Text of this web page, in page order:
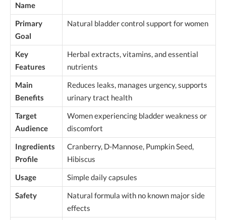
Name
Primary
Goal
Natural bladder control support for women
Key
Features
Herbal extracts, vitamins, and essential
nutrients
Main
Benefits
Reduces leaks, manages urgency, supports
urinary tract health
Target
Audience
Women experiencing bladder weakness or
discomfort
Ingredients
Profile
Cranberry, D-Mannose, Pumpkin Seed,
Hibiscus
Usage
Simple daily capsules
Safety
Natural formula with no known major side
effects